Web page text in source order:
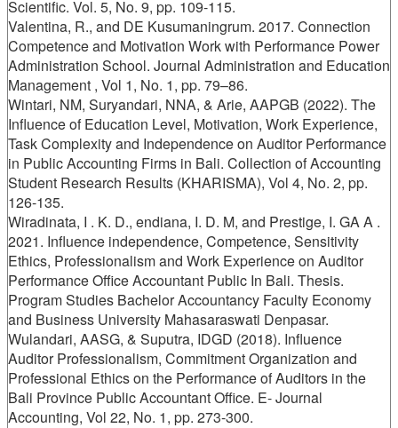
Scientific. Vol. 5, No. 9, pp. 109-115.
Valentina, R., and DE Kusumaningrum. 2017. Connection
Competence and Motivation Work with Performance Power
Administration School. Journal Administration and Education
Management , Vol 1, No. 1, pp. 79–86.
Wintari, NM, Suryandari, NNA, & Arie, AAPGB (2022). The
Influence of Education Level, Motivation, Work Experience,
Task Complexity and Independence on Auditor Performance
in Public Accounting Firms in Bali. Collection of Accounting
Student Research Results (KHARISMA), Vol 4, No. 2, pp.
126-135.
Wiradinata, I . K. D., endiana, I. D. M, and Prestige, I. GA A .
2021. Influence independence, Competence, Sensitivity
Ethics, Professionalism and Work Experience on Auditor
Performance Office Accountant Public In Bali. Thesis.
Program Studies Bachelor Accountancy Faculty Economy
and Business University Mahasaraswati Denpasar.
Wulandari, AASG, & Suputra, IDGD (2018). Influence
Auditor Professionalism, Commitment Organization and
Professional Ethics on the Performance of Auditors in the
Bali Province Public Accountant Office. E- Journal
Accounting, Vol 22, No. 1, pp. 273-300.